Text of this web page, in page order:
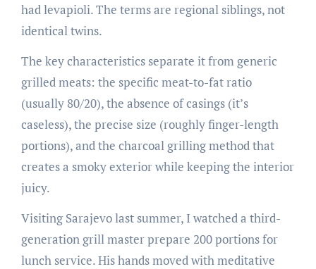
had levapioli. The terms are regional siblings, not
identical twins.
The key characteristics separate it from generic
grilled meats: the specific meat-to-fat ratio
(usually 80/20), the absence of casings (it’s
caseless), the precise size (roughly finger-length
portions), and the charcoal grilling method that
creates a smoky exterior while keeping the interior
juicy.
Visiting Sarajevo last summer, I watched a third-
generation grill master prepare 200 portions for
lunch service. His hands moved with meditative